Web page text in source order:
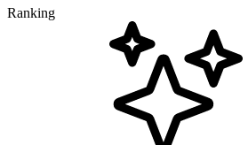
Ranking